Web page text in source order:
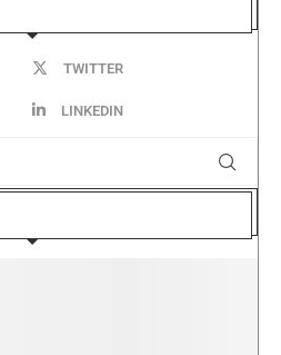
TWITTER
LINKEDIN